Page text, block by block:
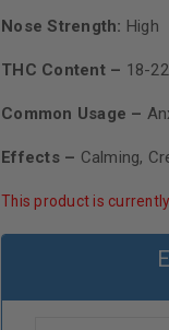
Nose Strength: High
THC Content – 18-
Common Usage –
Effects – Calming,
This product is